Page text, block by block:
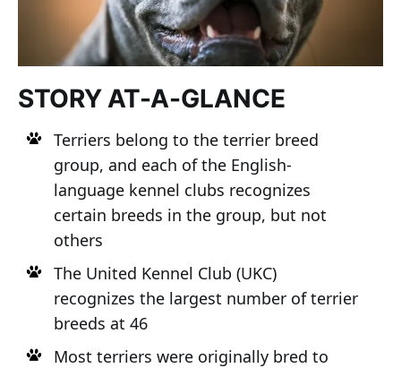
STORY AT-A-GLANCE
Terriers belong to the terrier breed
group, and each of the English-
language kennel clubs recognizes
certain breeds in the group, but not
others
The United Kennel Club (UKC)
recognizes the largest number of terrier
breeds at 46
Most terriers were originally bred to